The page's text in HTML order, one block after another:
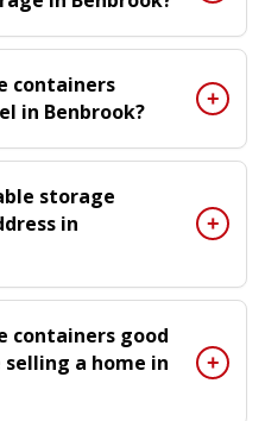
containers
in Benbrook?
storage
in
containers good
a home in